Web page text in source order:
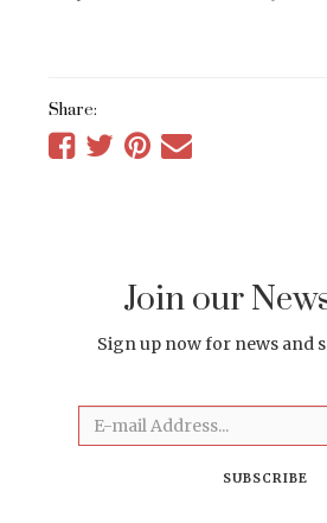
Share:
ShareShare
Share
Tell
Join our
Sign up now for news and
SUBSCRIBE